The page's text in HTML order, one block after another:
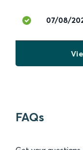
07/08/
FAQs